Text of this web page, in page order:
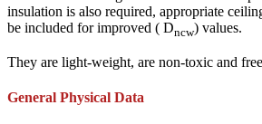
insulation is also required, appropriate
be included for improved ( Dncw) values.
They are light-weight, are non-toxic and
General Physical Data